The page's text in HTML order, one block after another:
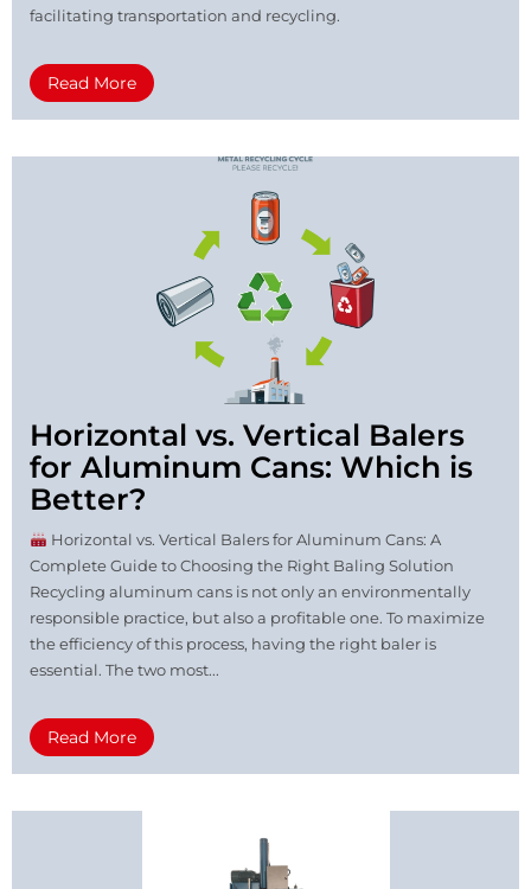
facilitating transportation and recycling.
Read More
Horizontal vs. Vertical Balers
for Aluminum Cans: Which is
Better?
Horizontal vs. Vertical Balers for Aluminum Cans: A
Complete Guide to Choosing the Right Baling Solution
Recycling aluminum cans is not only an environmentally
responsible practice, but also a profitable one. To maximize
the efficiency of this process, having the right baler is
essential. The two most...
Read More